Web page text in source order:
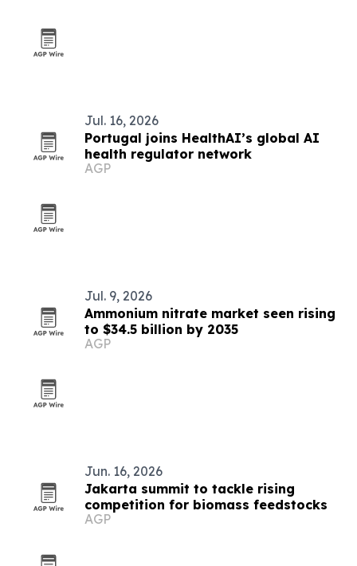
Jul. 16, 2026
Portugal joins HealthAI’s global AI
health regulator network
AGP
Jul. 9, 2026
Ammonium nitrate market seen rising
to $34.5 billion by 2035
AGP
Jun. 16, 2026
Jakarta summit to tackle rising
competition for biomass feedstocks
AGP